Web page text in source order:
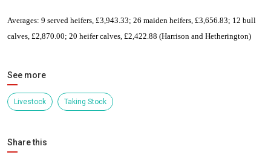
Averages: 9 served heifers, £3,943.33; 26 maiden heifers, £3,656.83; 12 bull
calves, £2,870.00; 20 heifer calves, £2,422.88 (Harrison and Hetherington)
See more
Livestock Taking Stock
Share this